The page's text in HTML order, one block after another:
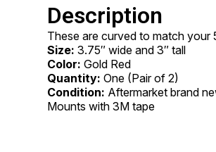
Description
These are curved to match your
Size:3.75″ wide and 3″ tall
Color:Gold Red
Quantity:One (Pair of 2)
Condition: Aftermarket brand
Mounts with 3M tape